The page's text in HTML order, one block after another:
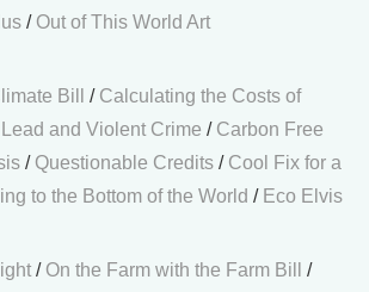
/ Out of This World Art
Bill
/ Calculating the Costs of
Lead and Violent Crime / Carbon Free
/ Questionable Credits / Cool Fix for a
to the Bottom of the World / Eco Elvis
/ On the Farm with the Farm Bill
/